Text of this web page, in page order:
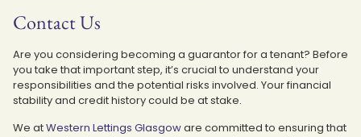
Contact Us
Are you considering becoming a guarantor for a tenant? Before
you take that important step, it’s crucial to understand your
responsibilities and the potential risks involved. Your financial
stability and credit history could be at stake.
We atWestern Lettings Glasgoware committed to ensuring that